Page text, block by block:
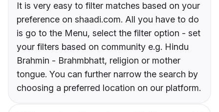
It is very easy to filter matches based on your
preference on shaadi.com. All you have to do
is go to the Menu, select the filter option - set
your filters based on community e.g. Hindu
Brahmin - Brahmbhatt, religion or mother
tongue. You can further narrow the search by
choosing a preferred location on our platform.